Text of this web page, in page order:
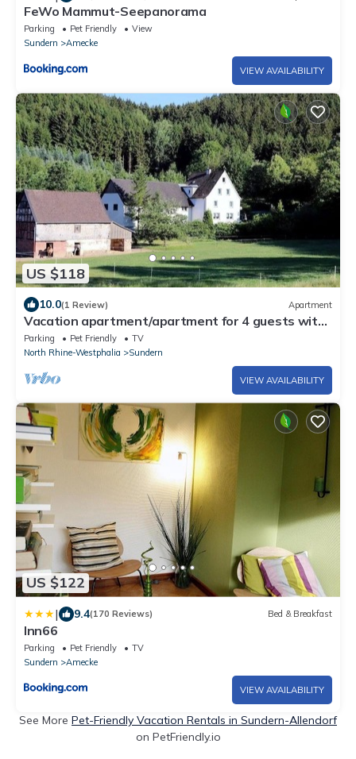
FeWo Mammut-Seepanorama
Parking Pet Friendly
View
Sundern
Amecke
VIEW AVAILABILITY
US $118
10.0(1 Review) Apartment
Vacation apartment/apartment for 4 guests with
80m² in Sundern (250891)
Parking Pet Friendly
TV
North Rhine-Westphalia
Sundern
VIEW AVAILABILITY
US $122
| 9.4(170 Reviews) Bed & Breakfast
Inn66
Parking Pet Friendly
TV
Sundern
Amecke
VIEW AVAILABILITY
See More Pet-Friendly Vacation Rentals in Sundern-Allendorf
on PetFriendly.io